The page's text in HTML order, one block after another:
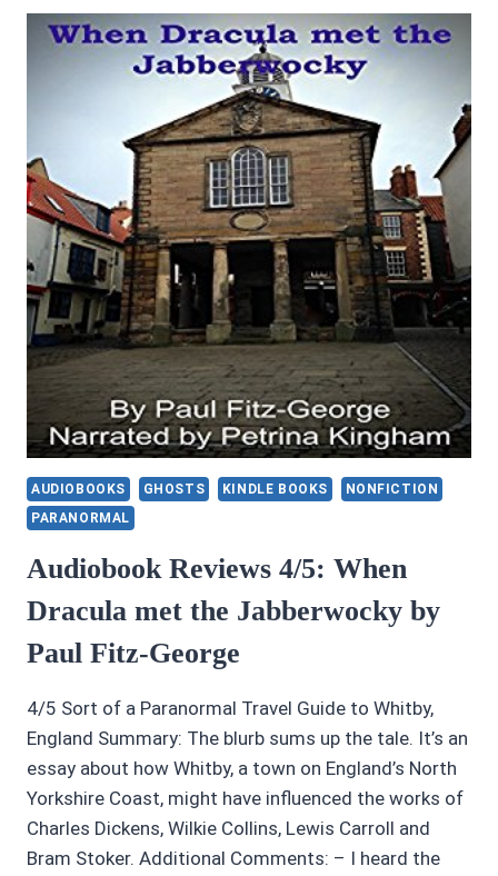
AND
GHOSTS
BY
PAUL
FITZ-
GEORGE
AUDIOBOOKS GHOSTS KINDLE BOOKS
NONFICTION
PARANORMAL
Audiobook Reviews 4/5: When
Dracula met the Jabberwocky by
Paul Fitz-George
4/5 Sort of a Paranormal Travel Guide to Whitby,
England Summary: The blurb sums up the tale. It’s an
essay about how Whitby, a town on England’s North
Yorkshire Coast, might have influenced the works of
Charles Dickens, Wilkie Collins, Lewis Carroll and
Bram Stoker. Additional Comments: – I heard the